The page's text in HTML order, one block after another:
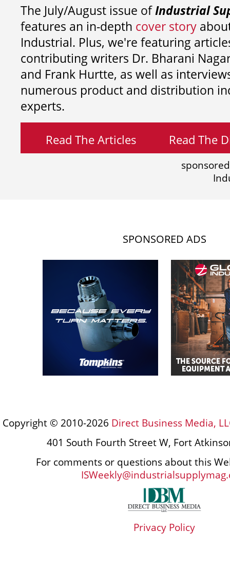
The July/August issue ofIndustrial
features an in-depth cover story
Industrial. Plus, we're featuring
contributing writers Dr. Bharani
and Frank Hurtte, as well as
numerous product and distribution
experts.
Read The Articles Read The
SPONSORED ADS
Copyright © 2010-2026 Direct Business Media,
401 South Fourth Street W, Fort
For comments or questions about this
Privacy Policy